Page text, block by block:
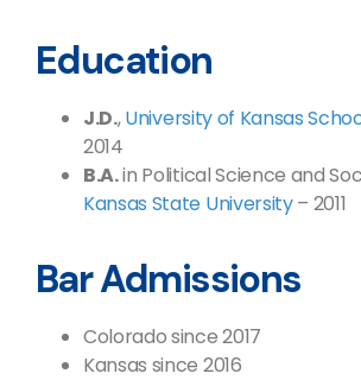
Education
J.D.,University of Kansas
2014
B.A.in Political Science and
Kansas State University– 2011
Bar Admissions
Colorado since 2017
Kansas since 2016